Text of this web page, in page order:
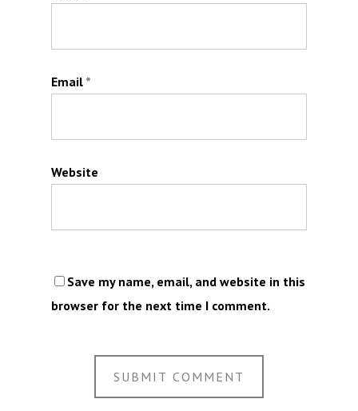
Email *
Website
Save my name, email, and website in this
browser for the next time I comment.